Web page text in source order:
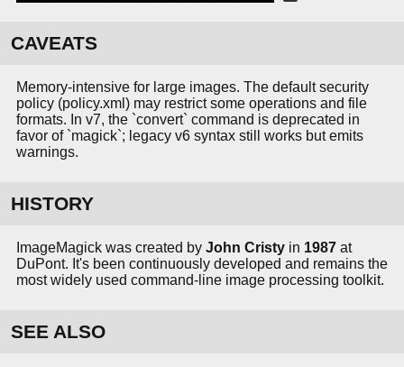
CAVEATS
Memory-intensive for large images. The default security
policy (policy.xml) may restrict some operations and file
formats. In v7, the `convert` command is deprecated in
favor of `magick`; legacy v6 syntax still works but emits
warnings.
HISTORY
ImageMagick was created by John Cristy in 1987 at
DuPont. It's been continuously developed and remains the
most widely used command-line image processing toolkit.
SEE ALSO